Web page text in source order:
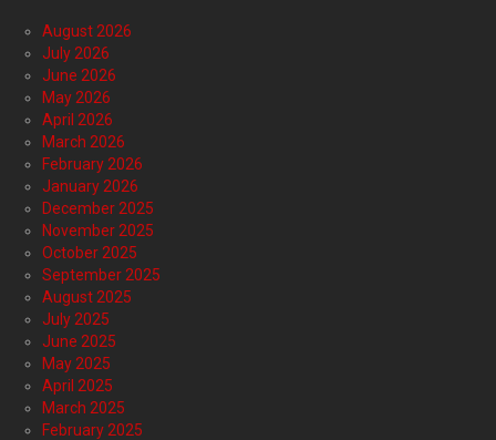
August 2026
July 2026
June 2026
May 2026
April 2026
March 2026
February 2026
January 2026
December 2025
November 2025
October 2025
September 2025
August 2025
July 2025
June 2025
May 2025
April 2025
March 2025
February 2025